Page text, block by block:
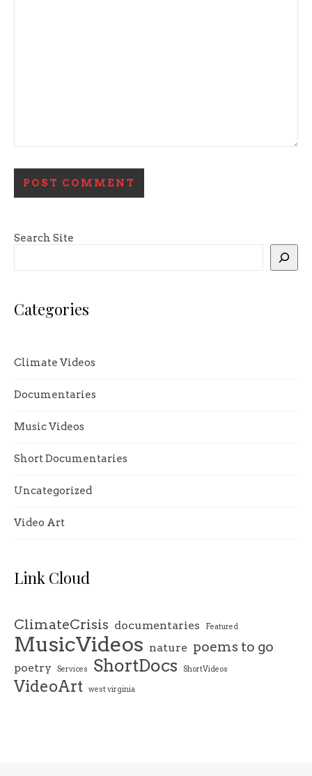
Search Site
Categories
Climate Videos
Documentaries
Music Videos
Short Documentaries
Uncategorized
Video Art
Link Cloud
ClimateCrisis documentaries Featured
MusicVideos nature poems to go
poetry Services ShortDocs ShortVideos
VideoArt west virginia